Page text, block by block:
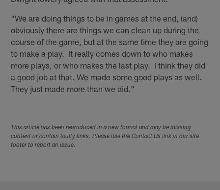
"We are doing things to be in games at the end, (and)
obviously there are things we can clean up during the
course of the game, but at the same time they are going
to make a play. It really comes down to who makes
more plays, or who makes the last play. I think they did
a good job at that. We made some good plays as well.
They just made more than we did."
This article has been reproduced in a new format and may be missing
content or contain faulty links. Please use the Contact Us link in our site
footer to report an issue.